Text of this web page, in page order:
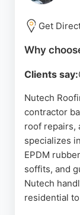
high
Star Roofing
Source:
Get
Why
Clients say:
Nutech
contractor
roof repairs,
specializes
EPDM
soffits, and
Nutech
residential